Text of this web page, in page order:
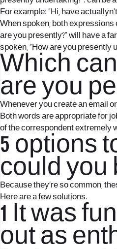
For example: “Hi, have
When spoken, both expressions
are you presently?” will have a
spoken, “How are you presently
Which
are you
Whenever you create an email
Both words are appropriate for
of the correspondent extremely
5 options
could you
Because they’re so common,
Here are a few solutions.
1 It was
out as